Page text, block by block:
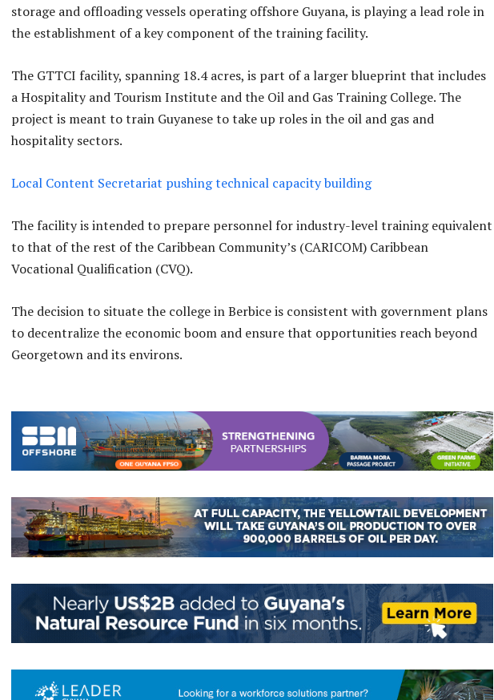
storage and offloading vessels operating offshore Guyana, is playing a lead role in
the establishment of a key component of the training facility.
The GTTCI facility, spanning 18.4 acres, is part of a larger blueprint that includes
a Hospitality and Tourism Institute and the Oil and Gas Training College. The
project is meant to train Guyanese to take up roles in the oil and gas and
hospitality sectors.
Local Content Secretariat pushing technical capacity building
The facility is intended to prepare personnel for industry-level training equivalent
to that of the rest of the Caribbean Community’s (CARICOM) Caribbean
Vocational Qualification (CVQ).
The decision to situate the college in Berbice is consistent with government plans
to decentralize the economic boom and ensure that opportunities reach beyond
Georgetown and its environs.